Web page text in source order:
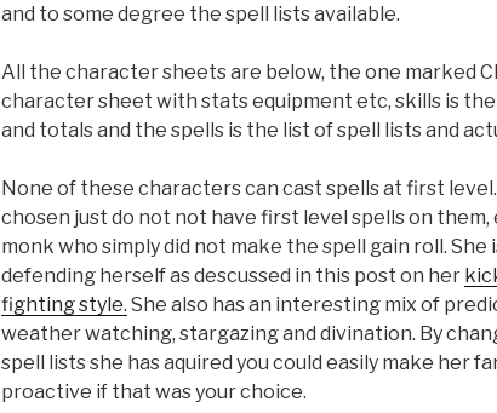
and to some degree the spell lists available.
All the character sheets are below, the one marked
character sheet with stats equipment etc, skills is
and totals and the spells is the list of spell lists and
None of these characters can cast spells at first
chosen just do not not have first level spells on
monk who simply did not make the spell gain roll. She
defending herself as descussed in this post on her
fighting style. She also has an interesting mix of
weather watching, stargazing and divination. By
spell lists she has aquired you could easily make her
proactive if that was your choice.